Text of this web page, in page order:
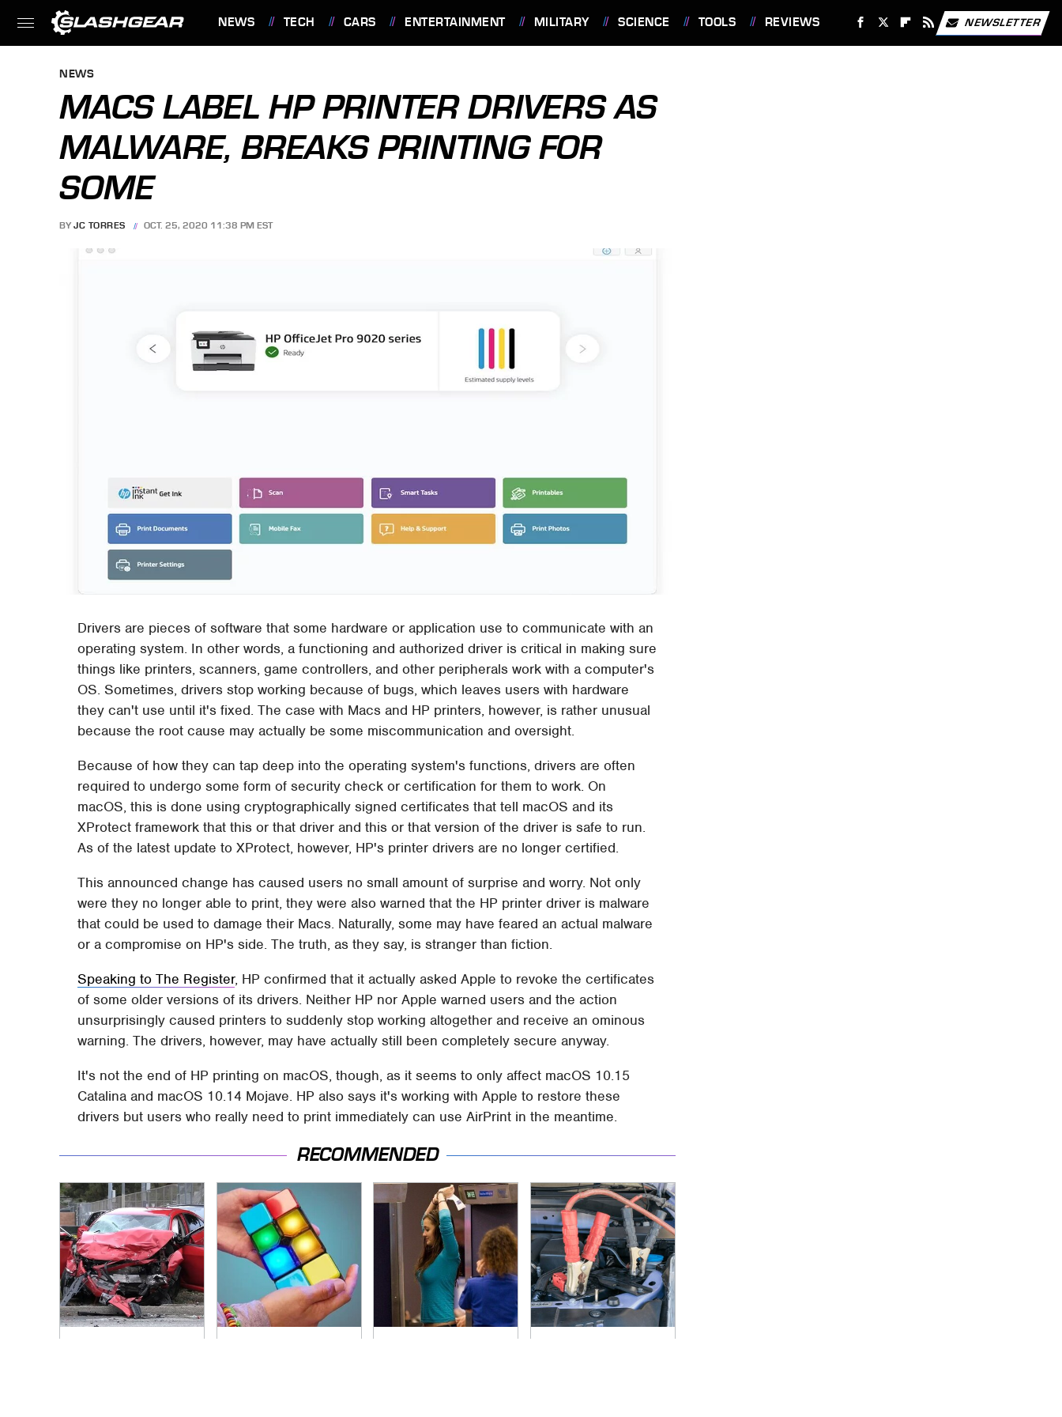
NEWS TECH CARS ENTERTAINMENT MILITARY SCIENCE TOOLS REVIEWS NEWSLETTER
NEWS
MACS LABEL HP PRINTER DRIVERS AS
MALWARE, BREAKS PRINTING FOR
SOME
BY JC TORRES OCT. 25, 2020 11:38 PM EST
Drivers are pieces of software that some hardware or application use to communicate with an
operating system. In other words, a functioning and authorized driver is critical in making sure
things like printers, scanners, game controllers, and other peripherals work with a computer's
OS. Sometimes, drivers stop working because of bugs, which leaves users with hardware
they can't use until it's fixed. The case with Macs and HP printers, however, is rather unusual
because the root cause may actually be some miscommunication and oversight.
Because of how they can tap deep into the operating system's functions, drivers are often
required to undergo some form of security check or certification for them to work. On
macOS, this is done using cryptographically signed certificates that tell macOS and its
XProtect framework that this or that driver and this or that version of the driver is safe to run.
As of the latest update to XProtect, however, HP's printer drivers are no longer certified.
This announced change has caused users no small amount of surprise and worry. Not only
were they no longer able to print, they were also warned that the HP printer driver is malware
that could be used to damage their Macs. Naturally, some may have feared an actual malware
or a compromise on HP's side. The truth, as they say, is stranger than fiction.
Speaking to The Register, HP confirmed that it actually asked Apple to revoke the certificates
of some older versions of its drivers. Neither HP nor Apple warned users and the action
unsurprisingly caused printers to suddenly stop working altogether and receive an ominous
warning. The drivers, however, may have actually still been completely secure anyway.
It's not the end of HP printing on macOS, though, as it seems to only affect macOS 10.15
Catalina and macOS 10.14 Mojave. HP also says it's working with Apple to restore these
drivers but users who really need to print immediately can use AirPrint in the meantime.
RECOMMENDED